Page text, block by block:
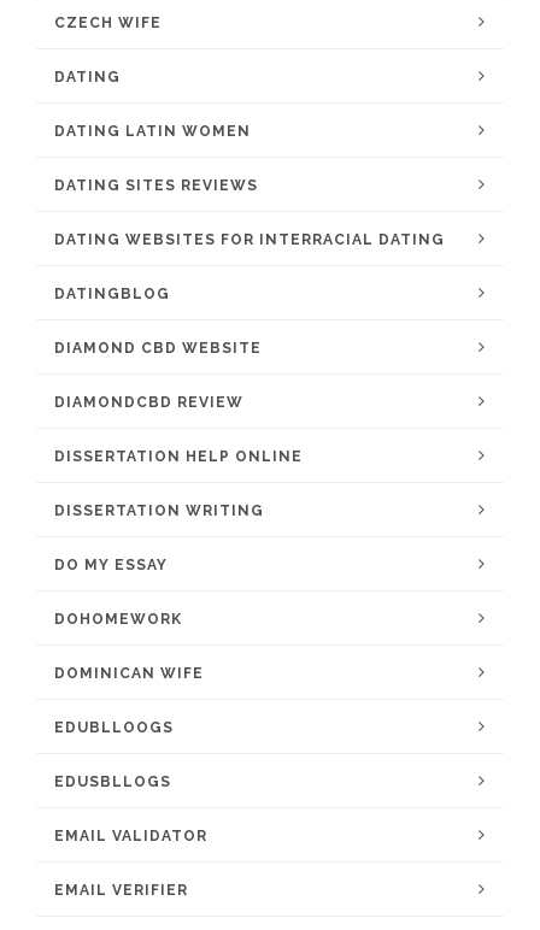
CZECH WIFE
DATING
DATING LATIN WOMEN
DATING SITES REVIEWS
DATING WEBSITES FOR INTERRACIAL DATING
DATINGBLOG
DIAMOND CBD WEBSITE
DIAMONDCBD REVIEW
DISSERTATION HELP ONLINE
DISSERTATION WRITING
DO MY ESSAY
DOHOMEWORK
DOMINICAN WIFE
EDUBLLOOGS
EDUSBLLOGS
EMAIL VALIDATOR
EMAIL VERIFIER